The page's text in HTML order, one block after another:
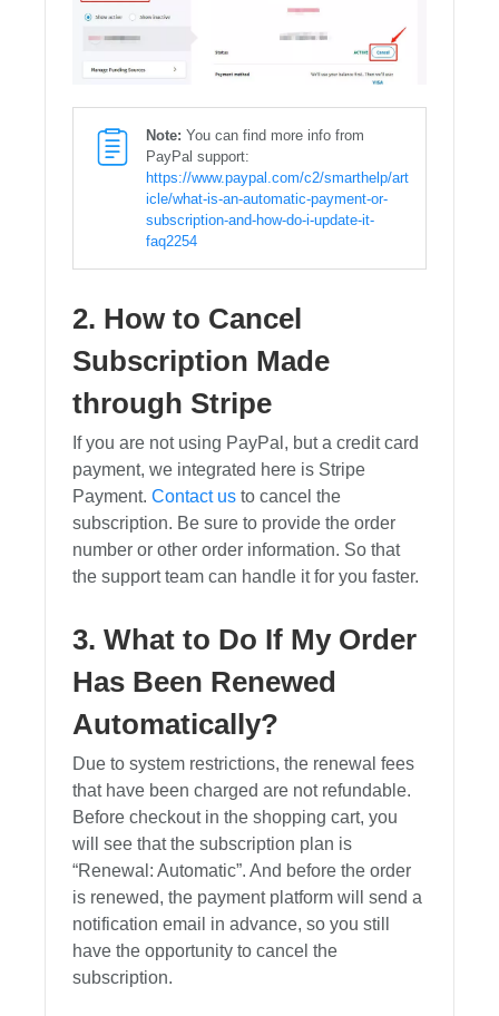
Note: You can find more info from
PayPal support:
https://www.paypal.com/c2/smarthelp/art
icle/what-is-an-automatic-payment-or-
subscription-and-how-do-i-update-it-
faq2254
2. How to Cancel
Subscription Made
through Stripe
If you are not using PayPal, but a credit card
payment, we integrated here is Stripe
Payment. Contact us to cancel the
subscription. Be sure to provide the order
number or other order information. So that
the support team can handle it for you faster.
3. What to Do If My Order
Has Been Renewed
Automatically?
Due to system restrictions, the renewal fees
that have been charged are not refundable.
Before checkout in the shopping cart, you
will see that the subscription plan is
“Renewal: Automatic”. And before the order
is renewed, the payment platform will send a
notification email in advance, so you still
have the opportunity to cancel the
subscription.